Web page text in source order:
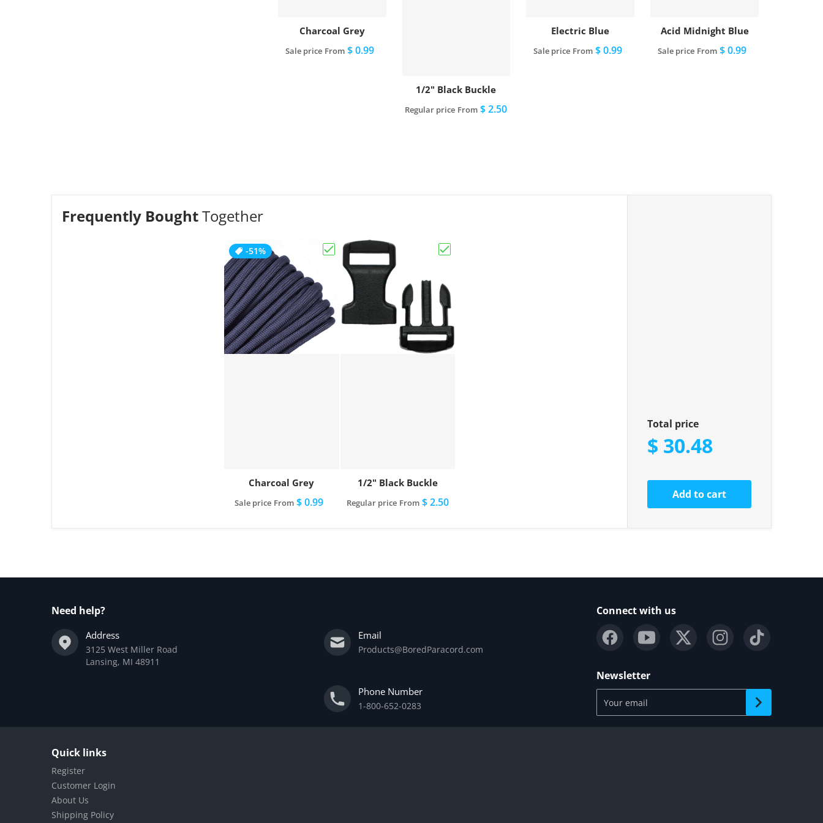
Charcoal Grey
Sale price From$ 0.99
1/2" Black Buckle
Regular price From $ 2.50
Electric Blue
Sale price From $ 0.99
Acid Midnight Blue
Sale price From $ 0.99
Frequently BoughtTogether
Choose "Charcoal Grey"
-51%
Charcoal Grey
Sale price From $ 0.99
1/2" Black Buckle
Regular price From$ 2.50
Total price
$ 30.48
Add to cart
Need help?
Address
3125 West Miller Road
Lansing, MI 48911
Email
Products@BoredParacord.com
Phone Number
1-800-652-0283
Connect with us
Newsletter
Your email
Quick links
Register
Customer Login
About Us
Shipping Policy